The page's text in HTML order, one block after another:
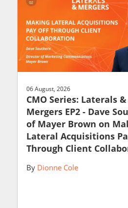
06 August, 2026
CMO Series: Laterals &
Mergers EP2 - Dave
of Mayer Brown on
Lateral Acquisitions
Through Client
By Dionne Cole